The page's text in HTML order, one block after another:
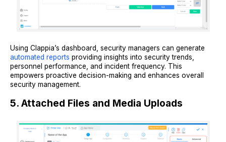
Using Clappia’s dashboard, security managers can generate
automated reports providing insights into security trends,
personnel performance, and incident frequency. This
empowers proactive decision-making and enhances overall
security management.
5. Attached Files and Media Uploads